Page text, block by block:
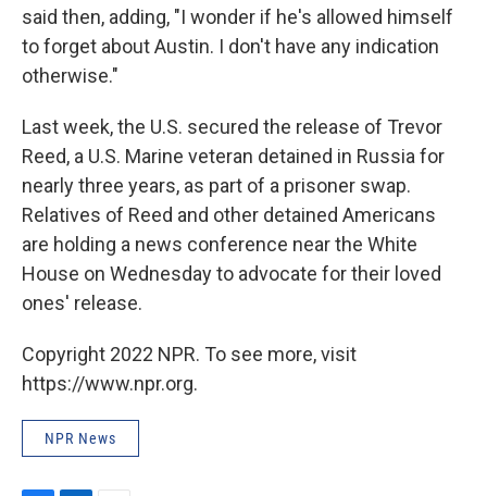
said then, adding, "I wonder if he's allowed himself
to forget about Austin. I don't have any indication
otherwise."
Last week, the U.S. secured the release of Trevor
Reed, a U.S. Marine veteran detained in Russia for
nearly three years, as part of a prisoner swap.
Relatives of Reed and other detained Americans
are holding a news conference near the White
House on Wednesday to advocate for their loved
ones' release.
Copyright 2022 NPR. To see more, visit
https://www.npr.org.
NPR News